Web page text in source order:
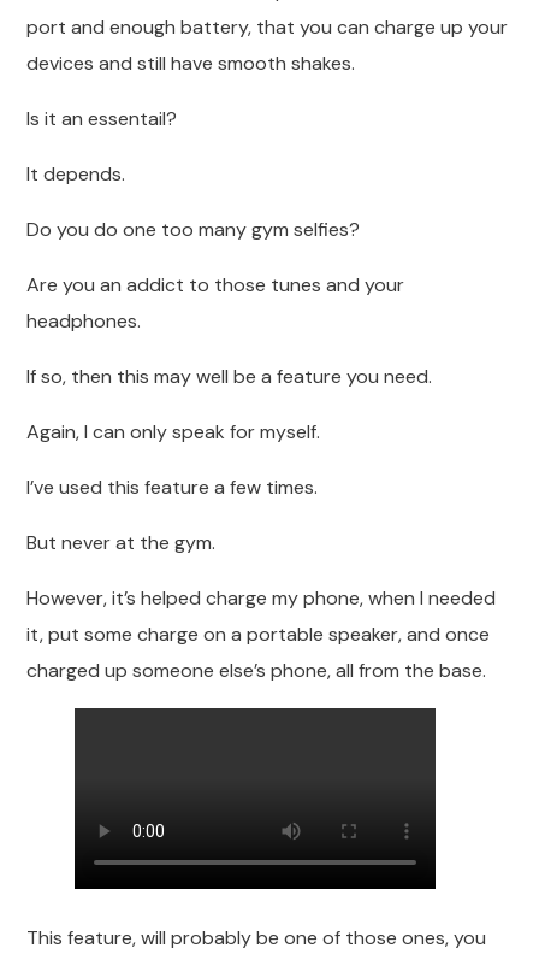
port and enough battery, that you can charge up your
devices and still have smooth shakes.
Is it an essentail?
It depends.
Do you do one too many gym selfies?
Are you an addict to those tunes and your
headphones.
If so, then this may well be a feature you need.
Again, I can only speak for myself.
I’ve used this feature a few times.
But never at the gym.
However, it’s helped charge my phone, when I needed
it, put some charge on a portable speaker, and once
charged up someone else’s phone, all from the base.
This feature, will probably be one of those ones, you